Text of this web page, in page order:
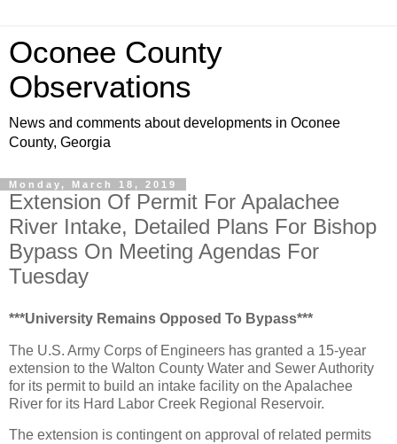
Oconee County
Observations
News and comments about developments in Oconee
County, Georgia
Monday, March 18, 2019
Extension Of Permit For Apalachee
River Intake, Detailed Plans For Bishop
Bypass On Meeting Agendas For
Tuesday
***University Remains Opposed To Bypass***
The U.S. Army Corps of Engineers has granted a 15-year
extension to the Walton County Water and Sewer Authority
for its permit to build an intake facility on the Apalachee
River for its Hard Labor Creek Regional Reservoir.
The extension is contingent on approval of related permits